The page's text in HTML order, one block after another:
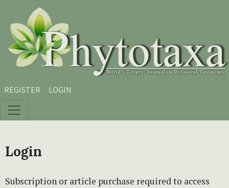
Skip to main content
Skip to main navigation menu
Skip to site footer
REGISTER LOGIN
Login
Subscription or article purchase required to access